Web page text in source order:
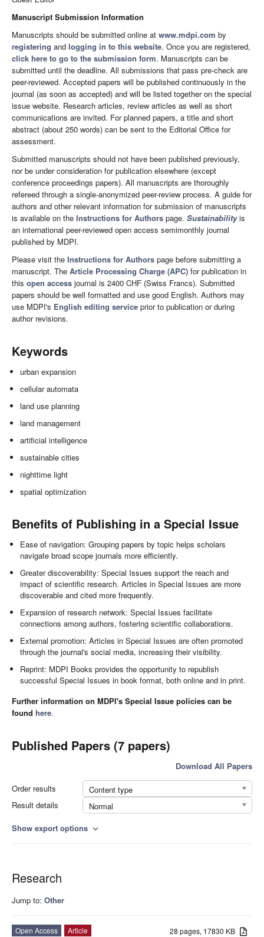
Manuscript Submission Information
Manuscripts should be submitted online at www.mdpi.com by
registering and logging in to this website. Once you are registered,
click here to go to the submission form. Manuscripts can be
submitted until the deadline. All submissions that pass pre-check are
peer-reviewed. Accepted papers will be published continuously in the
journal (as soon as accepted) and will be listed together on the special
issue website. Research articles, review articles as well as short
communications are invited. For planned papers, a title and short
abstract (about 250 words) can be sent to the Editorial Office for
assessment.
Submitted manuscripts should not have been published previously,
nor be under consideration for publication elsewhere (except
conference proceedings papers). All manuscripts are thoroughly
refereed through a single-anonymized peer-review process. A guide for
authors and other relevant information for submission of manuscripts
is available on the Instructions for Authors page. Sustainabilityis
an international peer-reviewed open access semimonthly journal
published by MDPI.
Please visit the Instructions for Authors page before submitting a
manuscript. The Article Processing Charge (APC) for publication in
this open access journal is 2400 CHF (Swiss Francs). Submitted
papers should be well formatted and use good English. Authors may
use MDPI's English editing service prior to publication or during
author revisions.
Keywords
urban expansion
cellular automata
land use planning
land management
artificial intelligence
sustainable cities
nighttime light
spatial optimization
Benefits of Publishing in a Special Issue
Ease of navigation: Grouping papers by topic helps scholars
navigate broad scope journals more efficiently.
Greater discoverability: Special Issues support the reach and
impact of scientific research. Articles in Special Issues are more
discoverable and cited more frequently.
Expansion of research network: Special Issues facilitate
connections among authors, fostering scientific collaborations.
External promotion: Articles in Special Issues are often promoted
through the journal's social media, increasing their visibility.
Reprint: MDPI Books provides the opportunity to republish
successful Special Issues in book format, both online and in print.
Further information on MDPI's Special Issue policies can be
found here.
Published Papers (7 papers)
Download All Papers
Order results
Content type
Result details
Normal
Show export options expand_more
Research
Jump to: Other
28 pages, 17830 KB
Open Access
Article